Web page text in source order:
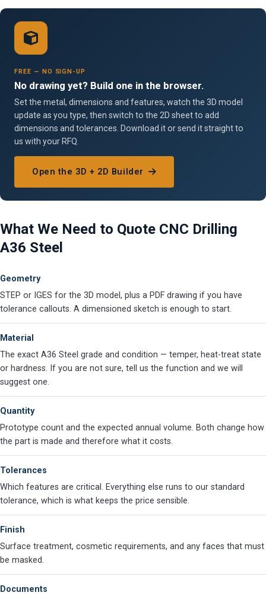
FREE — NO SIGN-UP
No drawing yet? Build one in the browser.
Set the metal, dimensions and features, watch the 3D model
update as you type, then switch to the 2D sheet to add
dimensions and tolerances. Download it or send it straight to
us with your RFQ.
Open the 3D + 2D Builder
What We Need to Quote CNC Drilling
A36 Steel
Geometry
STEP or IGES for the 3D model, plus a PDF drawing if you have
tolerance callouts. A dimensioned sketch is enough to start.
Material
The exact A36 Steel grade and condition — temper, heat-treat state
or hardness. If you are not sure, tell us the function and we will
suggest one.
Quantity
Prototype count and the expected annual volume. Both change how
the part is made and therefore what it costs.
Tolerances
Which features are critical. Everything else runs to our standard
tolerance, which is what keeps the price sensible.
Finish
Surface treatment, cosmetic requirements, and any faces that must
be masked.
Documents